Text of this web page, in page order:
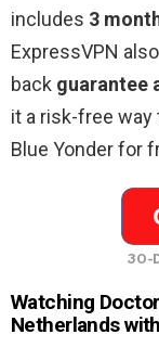
includes 3
ExpressVPN
back guarantee
it a risk-free way
Blue Yonder for
30-
Watching
Netherlands